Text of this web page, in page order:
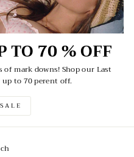
TO 70 % OFF
mark downs! Shop our Last
to 70 perent off.